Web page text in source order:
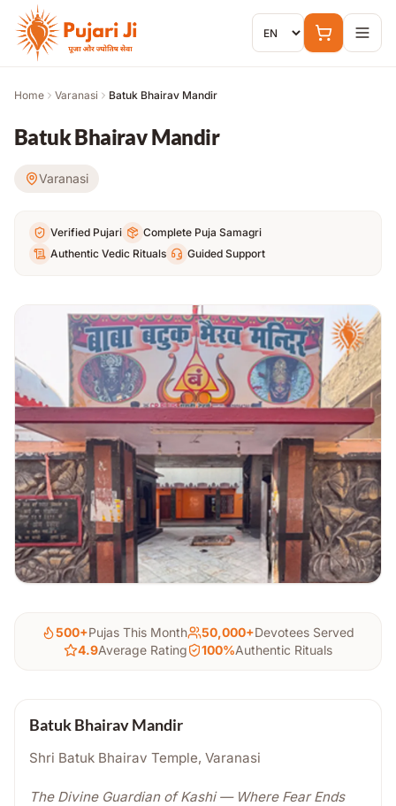
Skip to content
Home Varanasi Batuk Bhairav Mandir
Batuk Bhairav Mandir
Varanasi
Verified Pujari
Complete Puja Samagri
Authentic Vedic Rituals
Guided Support
500+Pujas This Month 50,000+Devotees Served
4.9Average Rating 100%Authentic Rituals
Batuk Bhairav Mandir
Shri Batuk Bhairav Temple, Varanasi
The Divine Guardian of Kashi — Where Fear Ends